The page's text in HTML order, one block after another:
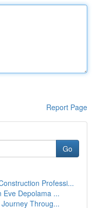
Report Page
Go
Professi...
Eve Depolama ...
Throug...